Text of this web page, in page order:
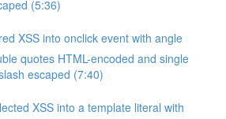
(5:36)
XSS into onclick event with angle
quotes HTML-encoded and single
escaped (7:40)
XSS into a template literal with